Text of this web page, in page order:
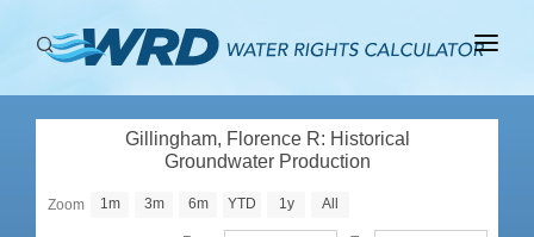
ABOUT
PRODUCTION
Gillingham, Florence R: Historical
Groundwater Production
Zoom 1m 3m 6m YTD 1y All